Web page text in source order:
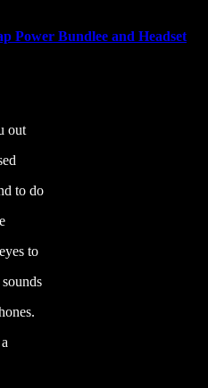
Power Bundlee and Headset
out
to do
to